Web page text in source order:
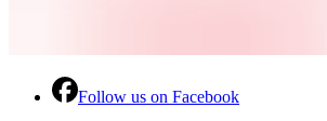
Follow us on Facebook